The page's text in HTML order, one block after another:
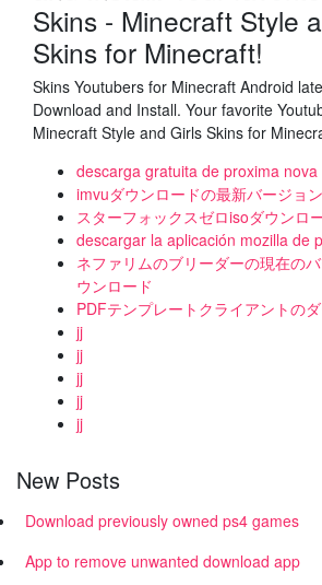
Skins - Minecraft Style
Skins for Minecraft!
Skins Youtubers for Minecraft Android
Download and Install. Your favorite
Minecraft Style and Girls Skins for
descarga gratuita de proxima nova
imvuダウンロードの最新バージョン
スターフォックスゼロisoダウンロ
descargar la aplicación mozilla de
ネファリムのブリーダーの現在の
ウンロード
PDFテンプレートクライアントの
jj
jj
jj
jj
jj
New Posts
Download previously owned ps4 games
App to remove unwanted download app